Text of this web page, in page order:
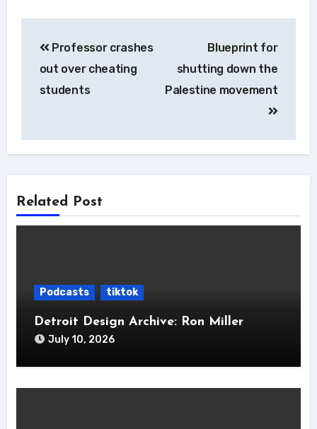
navigation
Professor crashes
out over cheating
students
Blueprint for
shutting down the
Palestine movement
Related Post
Podcasts tiktok
Detroit Design Archive: Ron Miller
July 10, 2026